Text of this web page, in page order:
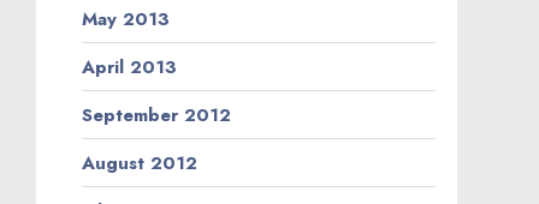
May 2013
April 2013
September 2012
August 2012